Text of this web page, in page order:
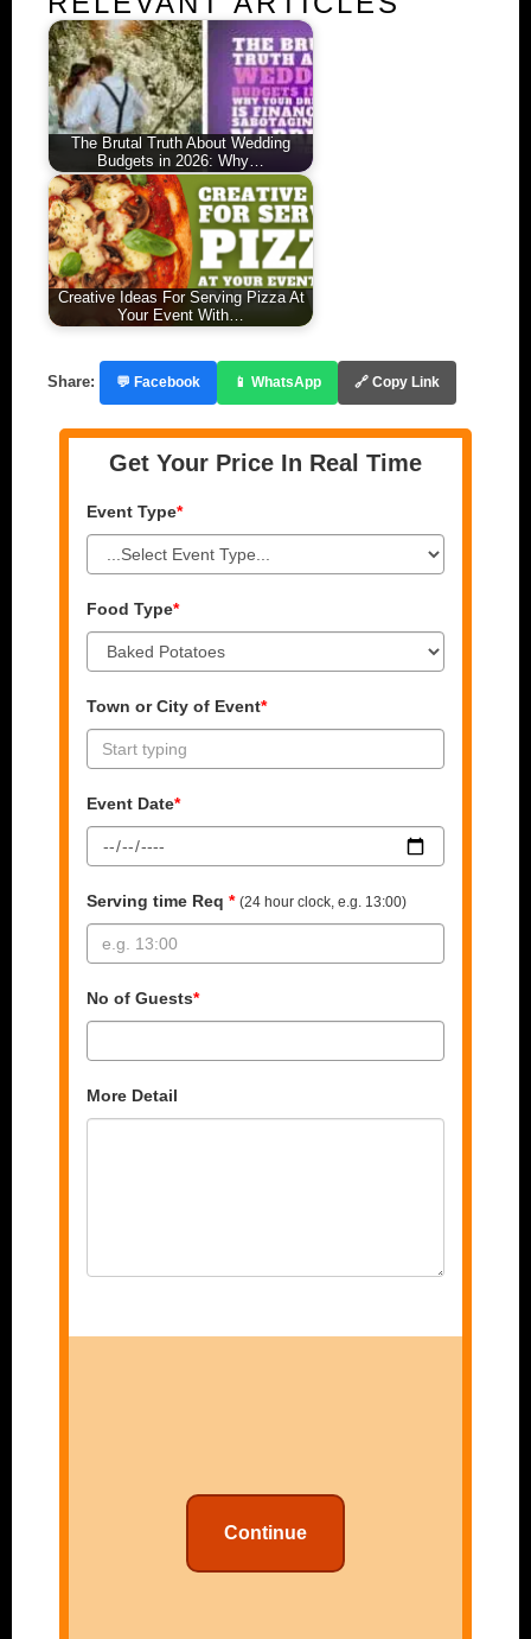
The Brutal Truth About Wedding
Budgets in 2026: Why…
Creative Ideas For Serving Pizza At
Your Event With…
Share: 💬 Facebook 📱 WhatsApp 🔗 Copy Link
Get Your Price In Real Time
Event Type*
Food Type*
Town or City of Event*
Event Date*
Serving time Req * (24 hour clock, e.g. 13:00)
No of Guests*
More Detail
Continue